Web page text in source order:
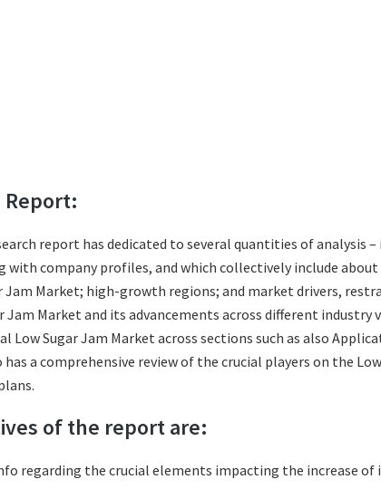
Report:
report has dedicated to several quantities of analysis
with company profiles, and which collectively include
Market; high-growth regions; and market drivers,
Jam Market and its advancements across different
Sugar Jam Market across sections such as also
a comprehensive review of the crucial players on the
of the report are:
regarding the crucial elements impacting the increase